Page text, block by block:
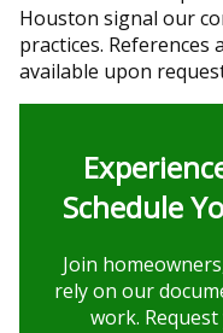
Houston signal our
practices. References
available upon
Schedule
Join
rely on our
work.